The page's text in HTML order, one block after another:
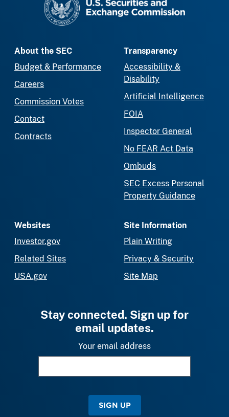
About the SEC
Budget & Performance
Careers
Commission Votes
Contact
Contracts
Transparency
Accessibility &
Disability
Artificial Intelligence
FOIA
Inspector General
No FEAR Act Data
Ombuds
SEC Excess Personal
Property Guidance
Websites
Investor.gov
Related Sites
USA.gov
Site Information
Plain Writing
Privacy & Security
Site Map
Stay connected. Sign up for
email updates.
Your email address
SIGN UP